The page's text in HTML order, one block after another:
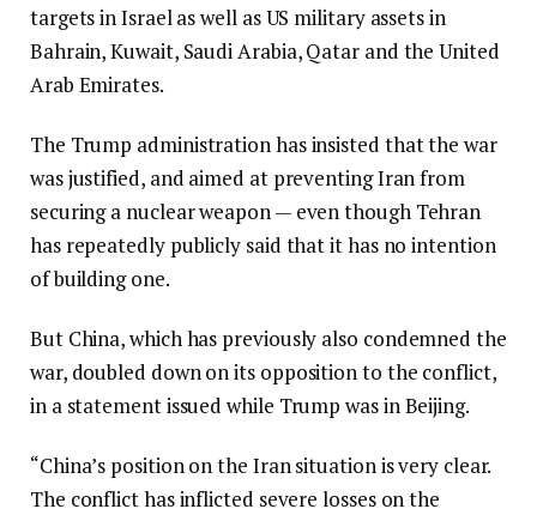
targets in Israel as well as US military assets in
Bahrain, Kuwait, Saudi Arabia, Qatar and the United
Arab Emirates.
The Trump administration has insisted that the war
was justified, and aimed at preventing Iran from
securing a nuclear weapon — even though Tehran
has repeatedly publicly said that it has no intention
of building one.
But China, which has previously also condemned the
war, doubled down on its opposition to the conflict,
in a statement issued while Trump was in Beijing.
“China’s position on the Iran situation is very clear.
The conflict has inflicted severe losses on the